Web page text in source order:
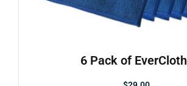
6 Pack of